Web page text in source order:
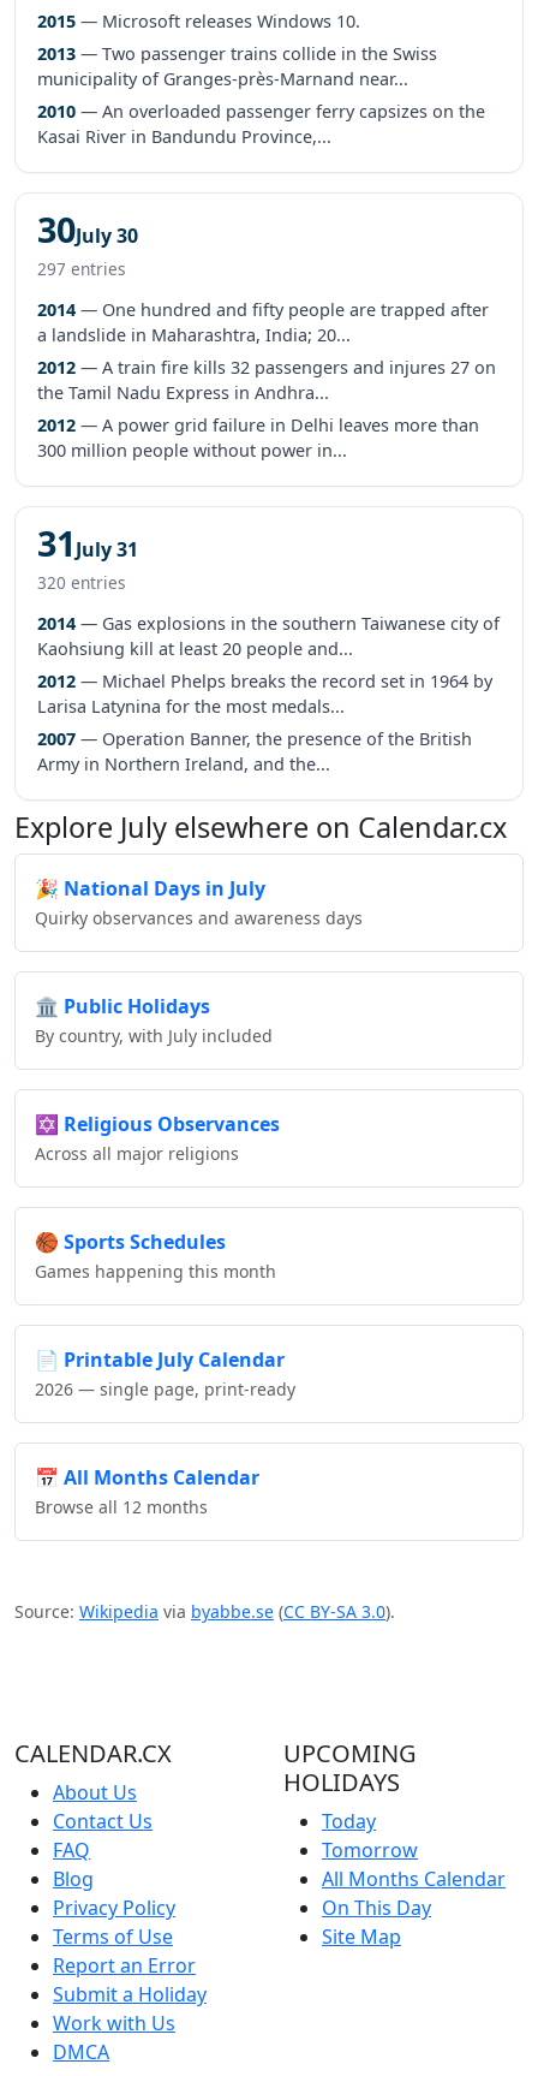
2015 — Microsoft releases Windows 10.
2013 — Two passenger trains collide in the Swiss
municipality of Granges-près-Marnand near...
2010 — An overloaded passenger ferry capsizes on the
Kasai River in Bandundu Province,...
30July 30
297 entries
2014 — One hundred and fifty people are trapped after
a landslide in Maharashtra, India; 20...
2012 — A train fire kills 32 passengers and injures 27 on
the Tamil Nadu Express in Andhra...
2012 — A power grid failure in Delhi leaves more than
300 million people without power in...
31 July 31
320 entries
2014 — Gas explosions in the southern Taiwanese city of
Kaohsiung kill at least 20 people and...
2012 — Michael Phelps breaks the record set in 1964 by
Larisa Latynina for the most medals...
2007 — Operation Banner, the presence of the British
Army in Northern Ireland, and the...
Explore July elsewhere on Calendar.cx
🎉 National Days in July
Quirky observances and awareness days
🏛️ Public Holidays
By country, with July included
✡️ Religious Observances
Across all major religions
🏀 Sports Schedules
Games happening this month
📄 Printable July Calendar
2026 — single page, print-ready
📅 All Months Calendar
Browse all 12 months
Source: Wikipedia via byabbe.se (CC BY-SA 3.0).
CALENDAR.CX
About Us
Contact Us
FAQ
Blog
Privacy Policy
Terms of Use
Report an Error
Submit a Holiday
Work with Us
DMCA
UPCOMING
HOLIDAYS
Today
Tomorrow
All Months Calendar
On This Day
Site Map